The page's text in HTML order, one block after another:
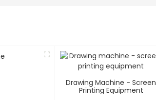
Drawing Machine - Screen
Printing Equipment